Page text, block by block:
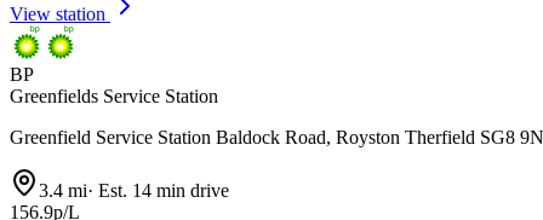
View station
BP
Greenfields Service Station
Greenfield Service Station Baldock Road, Royston Therfield SG8
3.4 mi· Est. 14 min drive
156.9p/L